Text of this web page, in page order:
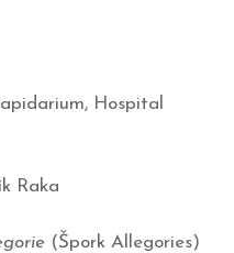
Hospital
Raka
(Špork Allegories)